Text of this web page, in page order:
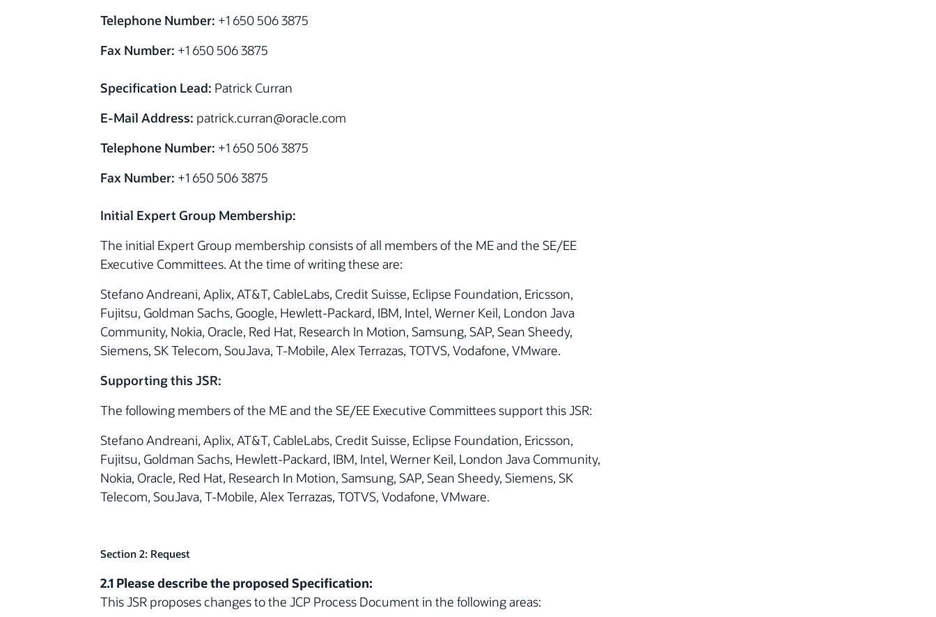
Telephone Number: +1 650 506 3875
Fax Number: +1 650 506 3875
Specification Lead: Patrick Curran
E-Mail Address: patrick.curran@oracle.com
Telephone Number: +1 650 506 3875
Fax Number: +1 650 506 3875
Initial Expert Group Membership:
The initial Expert Group membership consists of all members of the ME and the SE/EE
Executive Committees. At the time of writing these are:
Stefano Andreani, Aplix, AT&T, CableLabs, Credit Suisse, Eclipse Foundation, Ericsson,
Fujitsu, Goldman Sachs, Google, Hewlett-Packard, IBM, Intel, Werner Keil, London Java
Community, Nokia, Oracle, Red Hat, Research In Motion, Samsung, SAP, Sean Sheedy,
Siemens, SK Telecom, SouJava, T-Mobile, Alex Terrazas, TOTVS, Vodafone, VMware.
Supporting this JSR:
The following members of the ME and the SE/EE Executive Committees support this JSR:
Stefano Andreani, Aplix, AT&T, CableLabs, Credit Suisse, Eclipse Foundation, Ericsson,
Fujitsu, Goldman Sachs, Hewlett-Packard, IBM, Intel, Werner Keil, London Java Community,
Nokia, Oracle, Red Hat, Research In Motion, Samsung, SAP, Sean Sheedy, Siemens, SK
Telecom, SouJava, T-Mobile, Alex Terrazas, TOTVS, Vodafone, VMware.
Section 2: Request
2.1 Please describe the proposed Specification:
This JSR proposes changes to the JCP Process Document in the following areas: